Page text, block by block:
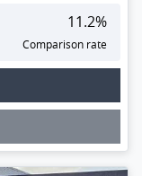
11.2%
Comparison rate